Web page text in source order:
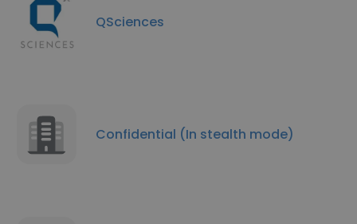
QSciences
Confidential (In stealth mode)